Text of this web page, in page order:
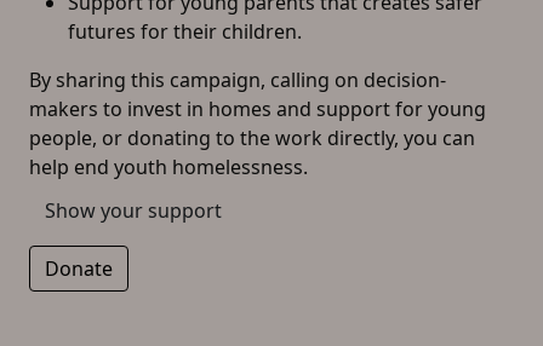
futures for their children.
By sharing this campaign, calling on decision-
makers to invest in homes and support for young
people, or donating to the work directly, you can
help end youth homelessness.
Show your support
Donate